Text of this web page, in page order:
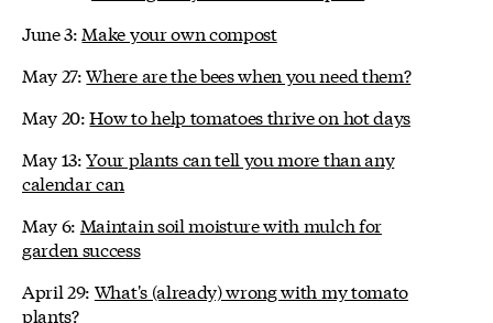
June 3: Make your own compost
May 27:Where are the bees when you need them?
May 20:How to help tomatoes thrive on hot days
May 13:Your plants can tell you more than any
calendar can
May 6: Maintain soil moisture with mulch for
garden success
April 29: What's (already) wrong with my tomato
plants?